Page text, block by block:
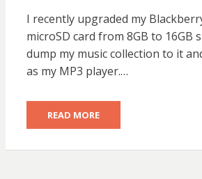
I recently upgraded my
microSD card from 8GB to 16GB
dump my music collection to it
as my MP3 player.…
READ MORE